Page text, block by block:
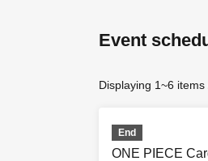
Event
Displaying 1~6
End
ONE PIECE